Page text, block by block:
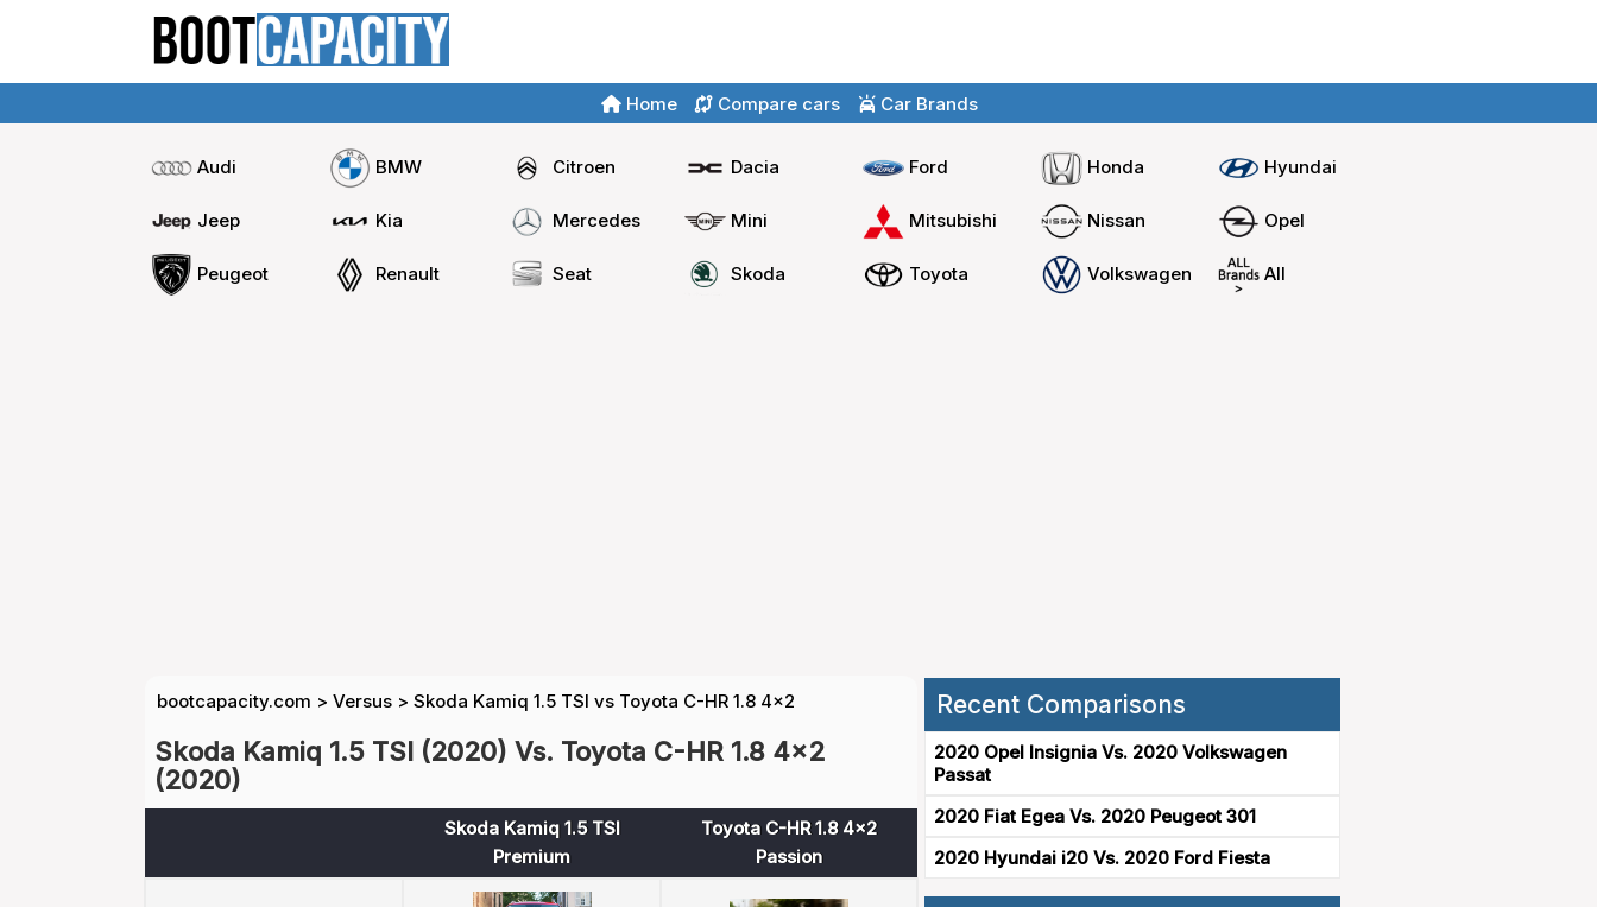
Home Compare cars Car Brands
Audi BMW Citroen Dacia Ford Honda Hyundai
Jeep Kia Mercedes Mini Mitsubishi Nissan Opel
Peugeot Renault Seat Skoda Toyota Volkswagen All
bootcapacity.com > Versus > Skoda Kamiq 1.5 TSI vs Toyota C-HR 1.8 4x2
Skoda Kamiq 1.5 TSI (2020) Vs. Toyota C-HR 1.8 4x2
(2020)
Skoda Kamiq 1.5 TSI
Premium
Toyota C-HR 1.8 4x2
Passion
Recent Comparisons
2020 Opel Insignia Vs. 2020 Volkswagen
Passat
2020 Fiat Egea Vs. 2020 Peugeot 301
2020 Hyundai i20 Vs. 2020 Ford Fiesta